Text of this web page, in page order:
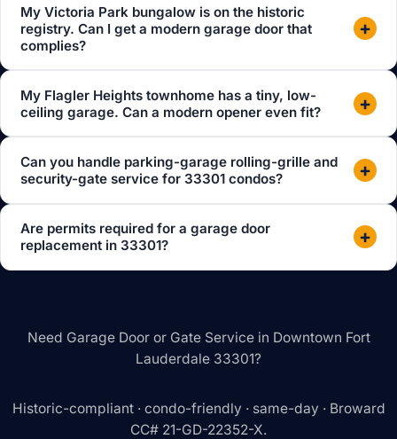
My Victoria Park bungalow is on the historic
registry. Can I get a modern garage door that
complies?
+
My Flagler Heights townhome has a tiny, low-
ceiling garage. Can a modern opener even fit?
+
Can you handle parking-garage rolling-grille and
security-gate service for 33301 condos?
+
Are permits required for a garage door
replacement in 33301?
+
Need Garage Door or Gate Service in Downtown Fort
Lauderdale 33301?
Historic-compliant · condo-friendly · same-day · Broward
CC# 21-GD-22352-X.